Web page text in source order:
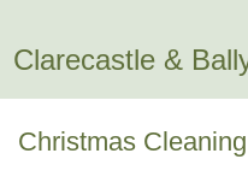
Clarecastle &
Christmas